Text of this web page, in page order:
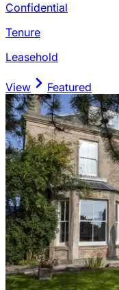
Confidential
Tenure
Leasehold
View Featured